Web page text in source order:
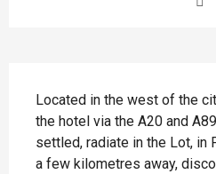
Located in the west of the
the hotel via the A20 and
settled, radiate in the Lot, in
a few kilometres away,